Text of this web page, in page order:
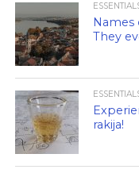
They
rakija!